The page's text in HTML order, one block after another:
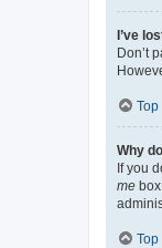
I’ve
Don’t
Top
Why
If you
me
Top